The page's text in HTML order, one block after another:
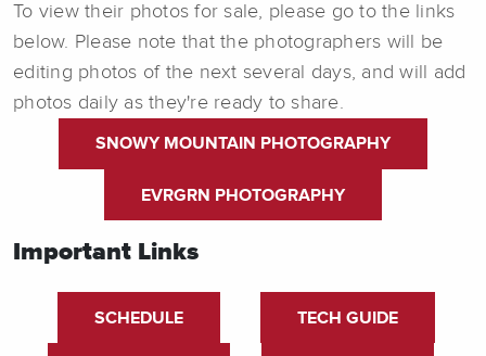
To view their photos for sale, please go to the links
below. Please note that the photographers will be
editing photos of the next several days, and will add
photos daily as they're ready to share.
SNOWY MOUNTAIN PHOTOGRAPHY
EVRGRN PHOTOGRAPHY
Important Links
SCHEDULE TECH GUIDE